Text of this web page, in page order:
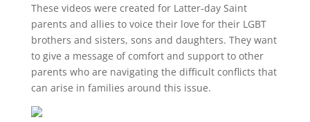
These videos were created for Latter-day Saint
parents and allies to voice their love for their LGBT
brothers and sisters, sons and daughters. They want
to give a message of comfort and support to other
parents who are navigating the difficult conflicts that
can arise in families around this issue.